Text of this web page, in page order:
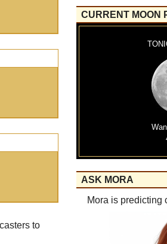
to
CURRENT MOON
ASK MORA
Mora is predicting